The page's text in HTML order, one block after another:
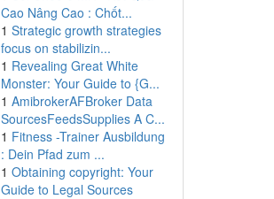
Cao Nâng Cao : Chốt...
1 Strategic growth strategies
focus on stabilizin...
1 Revealing Great White
Monster: Your Guide to {G...
1 AmibrokerAFBroker Data
SourcesFeedsSupplies A C...
1 Fitness -Trainer Ausbildung
: Dein Pfad zum ...
1 Obtaining copyright: Your
Guide to Legal Sources